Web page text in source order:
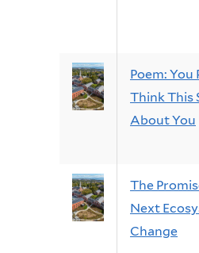
Poem: You
Think This
About You
The
Next
Change